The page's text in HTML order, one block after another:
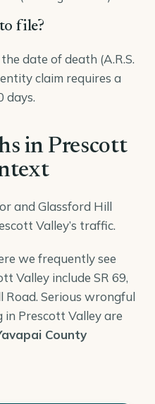
file?
date of death (A.R.S.
claim requires a
days.
in Prescott
and Glassford Hill
Valley’s traffic.
we frequently see
Valley include SR 69,
Road. Serious wrongful
Prescott Valley are
County